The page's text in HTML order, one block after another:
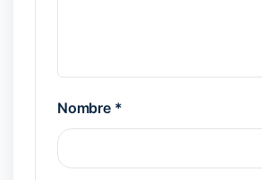
Nombre *